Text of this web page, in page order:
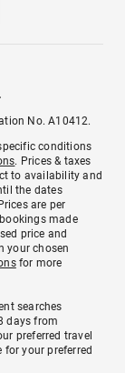
No. A10412.
conditions
. Prices & taxes
to availability and
the dates
are per
made
price and
your chosen
for more
searches
days from
preferred travel
your preferred